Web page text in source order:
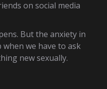
on social media
But the anxiety in
we have to ask
new sexually.